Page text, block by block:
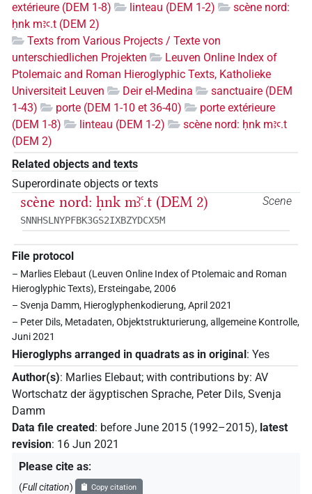
extérieure (DEM 1-8)
linteau (DEM 1-2)
scène nord:
ḥnk mꜣꜥ.t (DEM 2)
Texts from Various Projects / Texte von
unterschiedlichen Projekten
Leuven Online Index of
Ptolemaic and Roman Hieroglyphic Texts, Katholieke
Universiteit Leuven
Deir el-Medina
sanctuaire (DEM
1-43)
porte (DEM 1-10 et 36-40)
porte extérieure
(DEM 1-8)
linteau (DEM 1-2)
scène nord: ḥnk mꜣꜥ.t
(DEM 2)
Related objects and texts
Superordinate objects or texts
Scene
scène nord: ḥnk mꜣꜥ.t (DEM 2)
SNNHSLNYPFBK3GS2IXBZYDCX5M
File protocol
– Marlies Elebaut (Leuven Online Index of Ptolemaic and Roman
Hieroglyphic Texts), Ersteingabe, 2006
– Svenja Damm, Hieroglyphenkodierung, April 2021
– Peter Dils, Metadaten, Objektstrukturierung, allgemeine Kontrolle,
Juni 2021
Hieroglyphs arranged in quadrats as in original : Yes
Author(s): Marlies Elebaut; with contributions by: AV
Wortschatz der ägyptischen Sprache, Peter Dils, Svenja
Damm
Data file created: before June 2015 (1992–2015), latest
revision: 16 Jun 2021
Please cite as:
(Full citation) Copy citation